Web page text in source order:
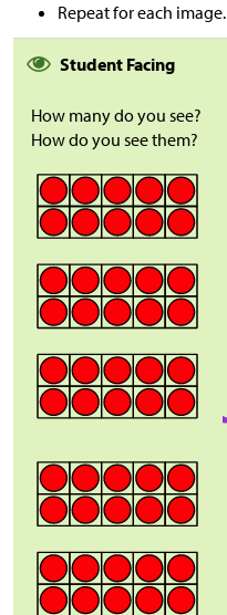
Repeat for each image.
Student Facing
How many do you see?
How do you see them?